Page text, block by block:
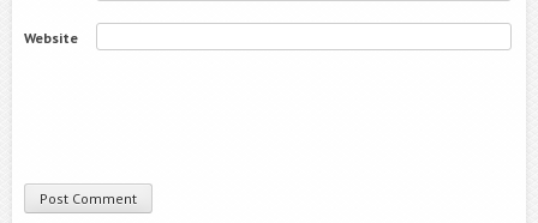
Website